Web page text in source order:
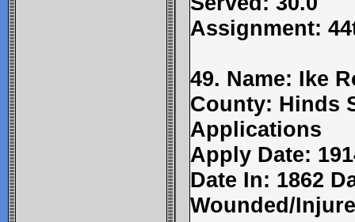
Assignment:
49. Name: Ike
County: Hinds
Applications
Apply Date:
Date In: 1862
Wounded/